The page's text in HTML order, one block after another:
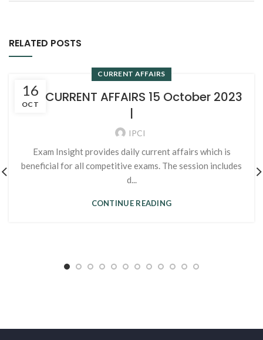
RELATED POSTS
16
OCT
CURRENT AFFAIRS
105. CURRENT AFFAIRS 15 October 2023
|
IPCI
Exam Insight provides daily current affairs which is
beneficial for all competitive exams. The session includes
d...
CONTINUE READING